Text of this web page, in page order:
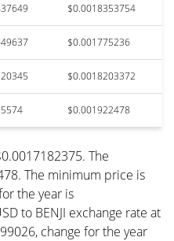
$0.0018353754
$0.001775236
$0.0018203372
$0.001922478
The
The minimum price is
the year is
to BENJI exchange rate at
change for the year